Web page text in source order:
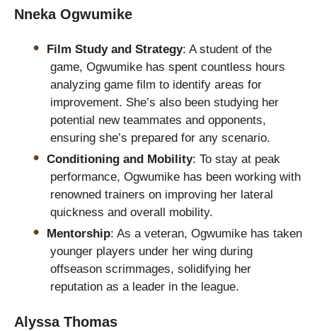
Nneka Ogwumike
Film Study and Strategy: A student of the
game, Ogwumike has spent countless hours
analyzing game film to identify areas for
improvement. She’s also been studying her
potential new teammates and opponents,
ensuring she’s prepared for any scenario.
Conditioning and Mobility: To stay at peak
performance, Ogwumike has been working with
renowned trainers on improving her lateral
quickness and overall mobility.
Mentorship: As a veteran, Ogwumike has taken
younger players under her wing during
offseason scrimmages, solidifying her
reputation as a leader in the league.
Alyssa Thomas